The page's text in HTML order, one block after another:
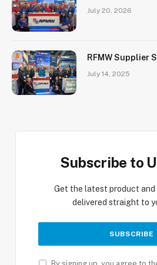
July 20, 2026
RFMW Supplier
July 14, 2025
Subscribe to
Get the latest product and
delivered straight to